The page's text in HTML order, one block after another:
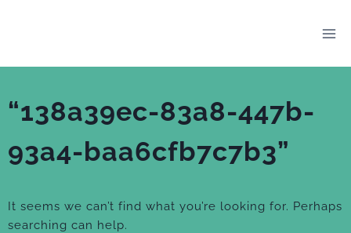
“138a39ec-83a8-447b-
93a4-baa6cfb7c7b3”
It seems we can’t find what you’re looking for. Perhaps
searching can help.